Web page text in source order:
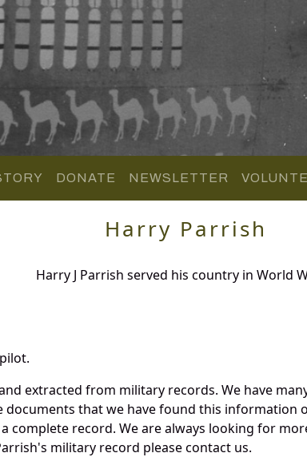
DONATE NEWSLETTER
Harry Parrish
Harry J Parrish served his country in World
extracted from military records. We have
that we have found this information
complete record. We are always looking for
military record please contact us.